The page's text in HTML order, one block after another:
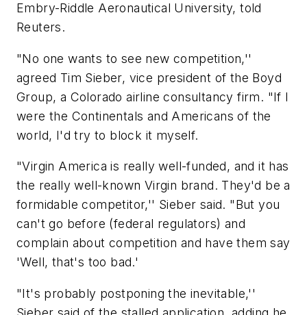
Embry-Riddle Aeronautical University, told
Reuters.
"No one wants to see new competition,''
agreed Tim Sieber, vice president of the Boyd
Group, a Colorado airline consultancy firm. "If I
were the Continentals and Americans of the
world, I'd try to block it myself.
"Virgin America is really well-funded, and it has
the really well-known Virgin brand. They'd be a
formidable competitor,'' Sieber said. "But you
can't go before (federal regulators) and
complain about competition and have them say
'Well, that's too bad.'
"It's probably postponing the inevitable,''